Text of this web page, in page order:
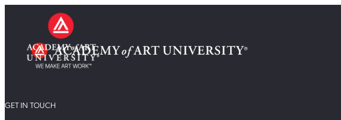
GET IN TOUCH